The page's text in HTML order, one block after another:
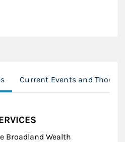
Current Events and
Broadland Wealth